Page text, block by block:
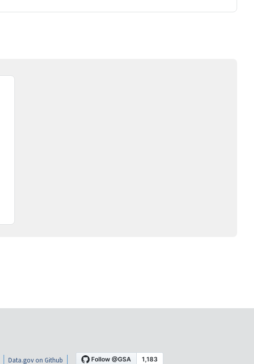
Data.gov on Github